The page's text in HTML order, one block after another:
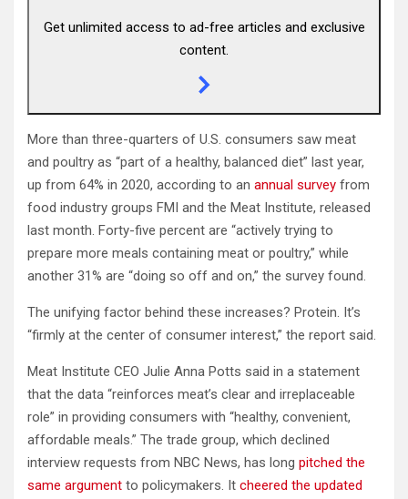
Get unlimited access to ad-free articles and exclusive
content.
More than three-quarters of U.S. consumers saw meat
and poultry as “part of a healthy, balanced diet” last year,
up from 64% in 2020, according to an annual survey from
food industry groups FMI and the Meat Institute, released
last month. Forty-five percent are “actively trying to
prepare more meals containing meat or poultry,” while
another 31% are “doing so off and on,” the survey found.
The unifying factor behind these increases? Protein. It’s
“firmly at the center of consumer interest,” the report said.
Meat Institute CEO Julie Anna Potts said in a statement
that the data “reinforces meat’s clear and irreplaceable
role” in providing consumers with “healthy, convenient,
affordable meals.” The trade group, which declined
interview requests from NBC News, has long pitched the
same argument to policymakers. It cheered the updated